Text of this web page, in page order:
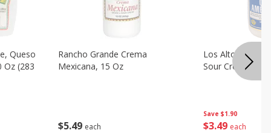
Queso
Oz (283
$5 49 each
Rancho Grande Crema
Mexicana, 15 Oz
Save $1.90
$3 49 each
Los Altos
Sour Cream, 15